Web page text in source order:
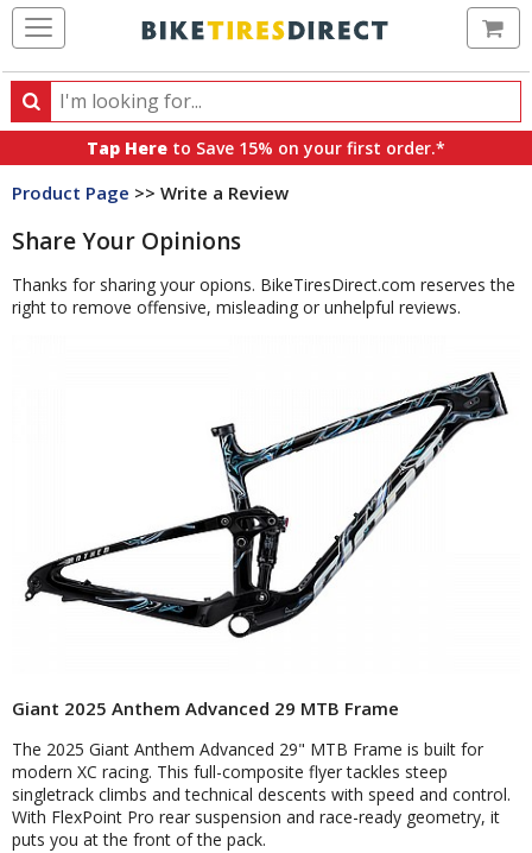
Search
Search
products,
categories
brands
Tap Here to Save 15% on your first order.*
Product Page >> Write a Review
Share Your Opinions
Thanks for sharing your opions. BikeTiresDirect.com reserves the
right to remove offensive, misleading or unhelpful reviews.
Giant 2025 Anthem Advanced 29 MTB Frame
The 2025 Giant Anthem Advanced 29" MTB Frame is built for
modern XC racing. This full-composite flyer tackles steep
singletrack climbs and technical descents with speed and control.
With FlexPoint Pro rear suspension and race-ready geometry, it
puts you at the front of the pack.